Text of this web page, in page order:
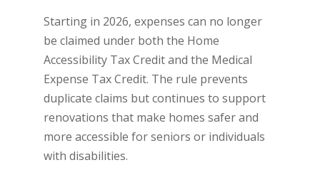
Starting in 2026, expenses can no longer
be claimed under both the Home
Accessibility Tax Credit and the Medical
Expense Tax Credit. The rule prevents
duplicate claims but continues to support
renovations that make homes safer and
more accessible for seniors or individuals
with disabilities.